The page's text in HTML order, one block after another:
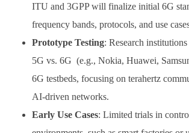
ITU and 3GPP will finalize initial 6G
frequency bands, protocols, and use
Prototype Testing: Research
5G vs. 6G (e.g., Nokia, Huawei,
6G testbeds, focusing on terahertz
AI-driven networks.
Early Use Cases: Limited trials in